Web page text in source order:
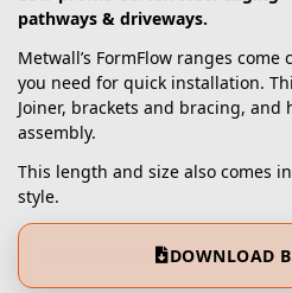
pathways & driveways.
Metwall’s FormFlow ranges
you need for quick installation.
Joiner, brackets and bracing,
assembly.
This length and size also comes
style.
DOWNLOAD